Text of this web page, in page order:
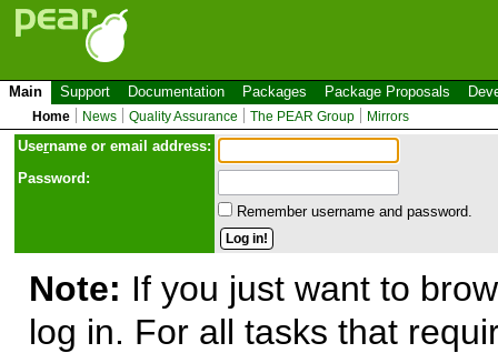
Main Support Documentation Packages Package Proposals
Home News Quality Assurance The PEAR Group Mirrors
Username or email address:
Password:
Remember username and password.
Note: If you just want to
log in. For all tasks that